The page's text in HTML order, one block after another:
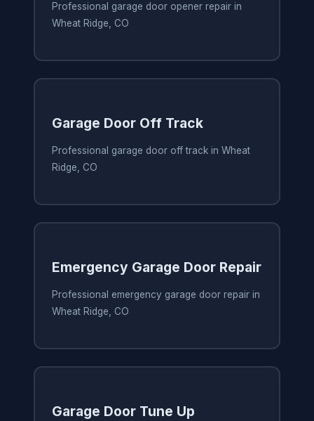
Professional garage door opener repair in
Wheat Ridge, CO
Garage Door Off Track
Professional garage door off track in Wheat
Ridge, CO
Emergency Garage Door Repair
Professional emergency garage door repair in
Wheat Ridge, CO
Garage Door Tune Up